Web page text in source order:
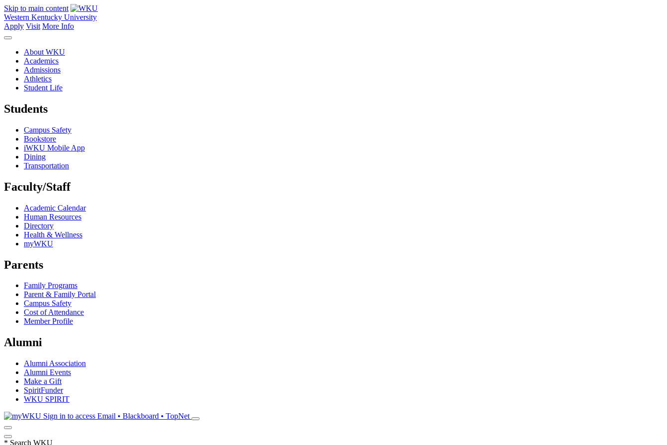
Skip to main content
Western Kentucky University
Apply Visit More Info
About WKU
Academics
Admissions
Athletics
Student Life
Students
Campus Safety
Bookstore
iWKU Mobile App
Dining
Transportation
Faculty/Staff
Academic Calendar
Human Resources
Directory
Health & Wellness
myWKU
Parents
Family Programs
Parent & Family Portal
Campus Safety
Cost of Attendance
Member Profile
Alumni
Alumni Association
Alumni Events
Make a Gift
SpiritFunder
WKU SPIRIT
Sign in to access Email • Blackboard • TopNet
* Search WKU